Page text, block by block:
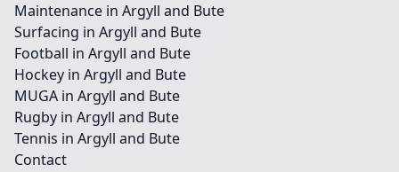
Maintenance in Argyll and Bute
Surfacing in Argyll and Bute
Football in Argyll and Bute
Hockey in Argyll and Bute
MUGA in Argyll and Bute
Rugby in Argyll and Bute
Tennis in Argyll and Bute
Contact